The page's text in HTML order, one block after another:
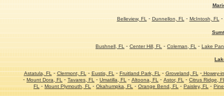
Belleview, FL - Dunnellon, FL - McIntosh, FL -
Bushnell, FL - Center Hill, FL - Coleman, FL - Lake
Astatula, FL-Clermont, FL-Eustis, FL-Fruitland Park, FL-Groveland, FL-Howey-
- Mount Dora, FL - Tavares, FL - Umatilla, FL - Altoona, FL - Astor, FL - Citrus Ridge,
FL
- Mount Plymouth, FL - Okahumpka, FL - Orange Bend, FL - Paisley, FL -